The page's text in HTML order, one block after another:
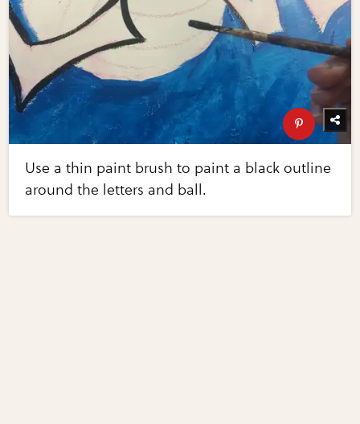
Use a thin paint brush to paint a black outline
around the letters and ball.